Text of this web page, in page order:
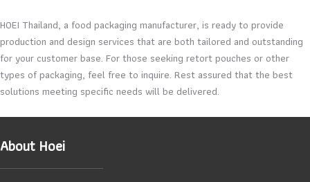
HOEI Thailand, a food packaging manufacturer, is ready to provide
production and design services that are both tailored and outstanding
for your customer base. For those seeking retort pouches or other
types of packaging, feel free to inquire. Rest assured that the best
solutions meeting specific needs will be delivered.
About Hoei